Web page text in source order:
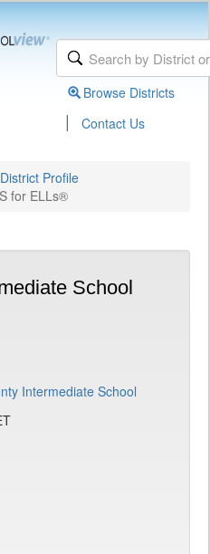
Browse Districts
| Contact Us
District Profile
for ELLs®
School